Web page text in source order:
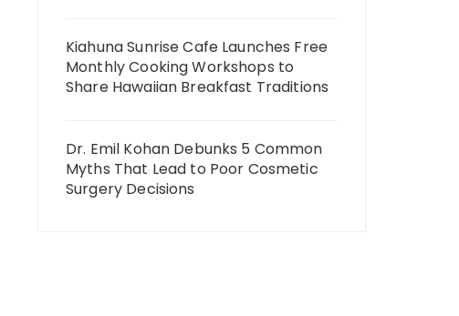
Kiahuna Sunrise Cafe Launches Free
Monthly Cooking Workshops to
Share Hawaiian Breakfast Traditions
Dr. Emil Kohan Debunks 5 Common
Myths That Lead to Poor Cosmetic
Surgery Decisions